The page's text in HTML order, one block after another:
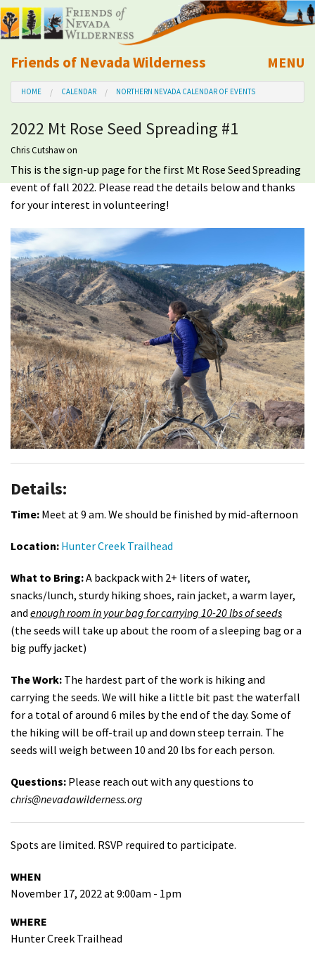
Friends of Nevada Wilderness
Mobile
MENU
About Us
Learn
Explore
Take Action
Calendar
Volunteer
Shop
Donate
HOME CALENDAR NORTHERN NEVADA CALENDAR OF EVENTS
2022 Mt Rose Seed Spreading #1
Chris Cutshawon
This is the sign-up page for the first Mt Rose Seed Spreading
event of fall 2022. Please read the details below and thanks
for your interest in volunteering!
Details:
Time: Meet at 9 am. We should be finished by mid-afternoon
Location: Hunter Creek Trailhead
What to Bring:A backpack with 2+ liters of water,
snacks/lunch, sturdy hiking shoes, rain jacket, a warm layer,
and enough room in your bag for carrying 10-20 lbs of seeds
(the seeds will take up about the room of a sleeping bag or a
big puffy jacket)
The Work: The hardest part of the work is hiking and
carrying the seeds. We will hike a little bit past the waterfall
for a total of around 6 miles by the end of the day. Some of
the hiking will be off-trail up and down steep terrain. The
seeds will weigh between 10 and 20 lbs for each person.
Questions: Please reach out with any questions to
chris@nevadawilderness.org
Spots are limited. RSVP required to participate.
WHEN
November 17, 2022 at 9:00am - 1pm
WHERE
Hunter Creek Trailhead